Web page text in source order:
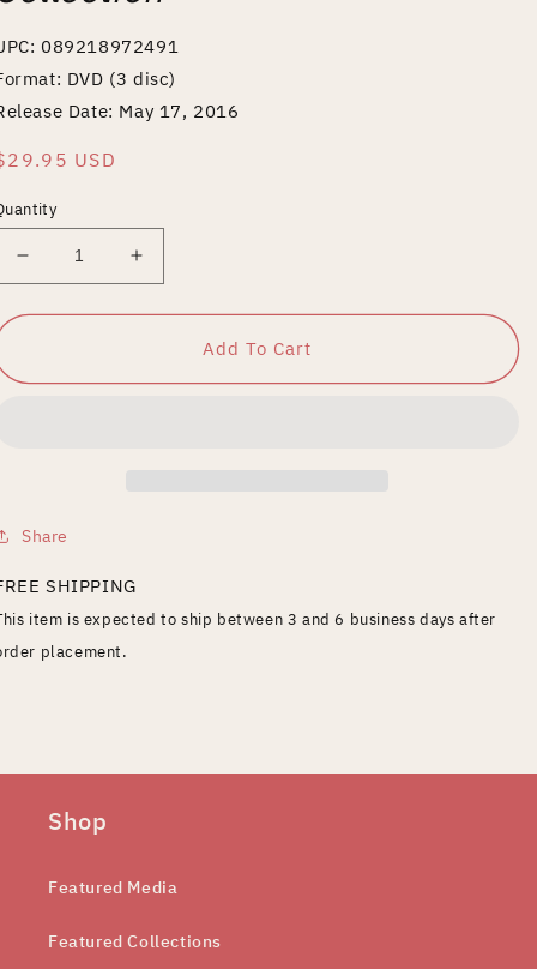
089218972491
DVD (3 disc)
Date: May 17, 2016
USD
Decrease
quantity
for
Silents
Increase
quantity
for
Silents
Add To Cart
Share
SHIPPING
item is expected to ship between 3 and 6 business days after
placement.
Shop
Featured Media
Featured Collections